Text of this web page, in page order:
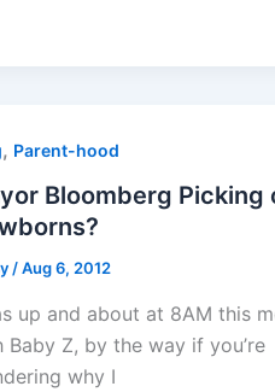
, Parent-hood
Bloomberg Picking
/Aug 6, 2012
up and about at 8AM this
Baby Z, by the way if you’re
why I